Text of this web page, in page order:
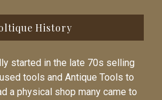
History
started in the late 70s selling
tools and Antique Tools to
a physical shop many came to